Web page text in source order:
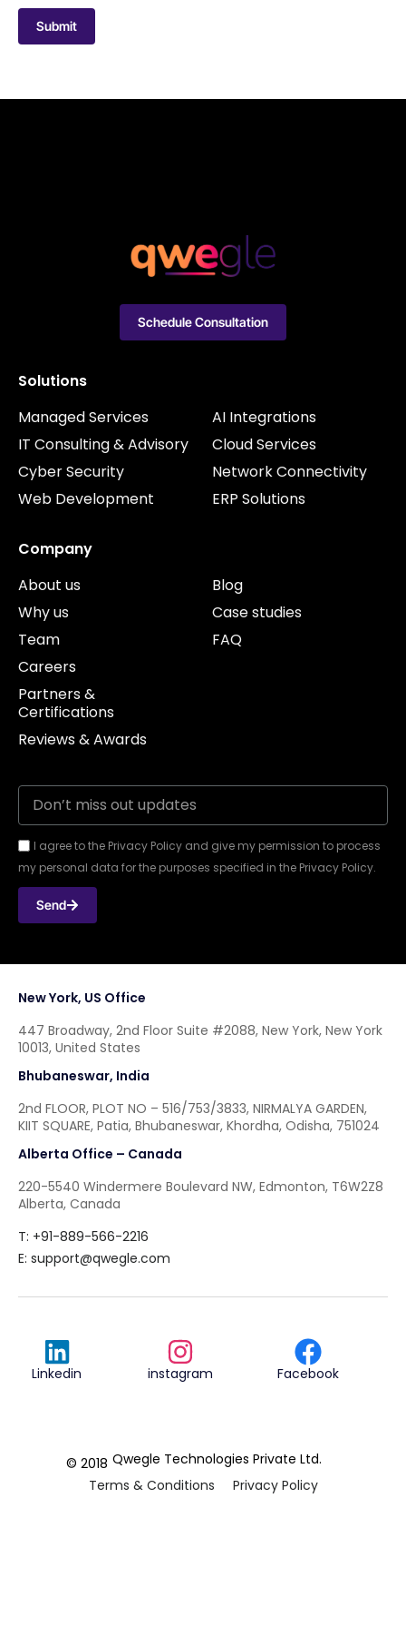
Submit
Solutions
Managed Services
IT Consulting & Advisory
Cyber Security
Web Development
AI Integrations
Cloud Services
Network Connectivity
ERP Solutions
Company
About us
Why us
Team
Careers
Partners &
Certifications
Reviews & Awards
Blog
Case studies
FAQ
I agree to the Privacy Policy and give my permission to process
my personal data for the purposes specified in the Privacy Policy.
Send
Schedule Consultation
New York, US Office
447 Broadway, 2nd Floor Suite #2088, New York, New York
10013, United States
Bhubaneswar, India
2nd FLOOR, PLOT NO – 516/753/3833, NIRMALYA GARDEN,
KIIT SQUARE, Patia, Bhubaneswar, Khordha, Odisha, 751024
Alberta Office – Canada
220-5540 Windermere Boulevard NW, Edmonton, T6W2Z8
Alberta, Canada
T: +91-889-566-2216
E: support@qwegle.com
Linkedin instagram Facebook
© 2018 Qwegle Technologies Private Ltd.
Terms & Conditions
Privacy Policy